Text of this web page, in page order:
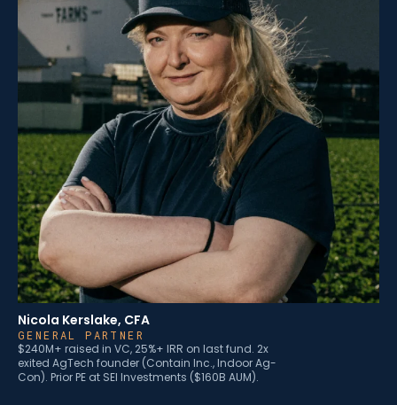
Nicola Kerslake, CFA
GENERAL PARTNER
$240M+ raised in VC, 25%+ IRR on last fund. 2x
exited AgTech founder (Contain Inc., Indoor Ag-
Con). Prior PE at SEI Investments ($160B AUM).